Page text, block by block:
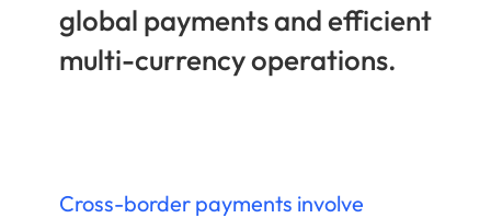
global payments and efficient
multi-currency operations.
Cross-border payments involve